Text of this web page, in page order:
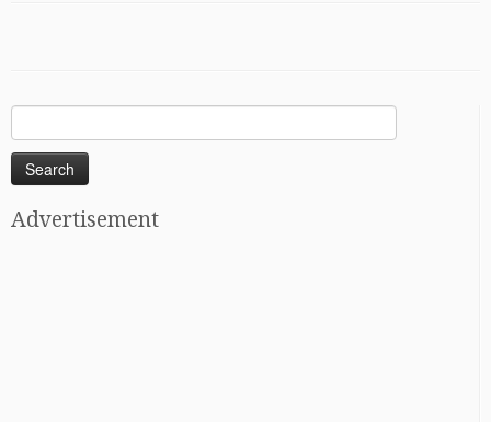
for:
Advertisement